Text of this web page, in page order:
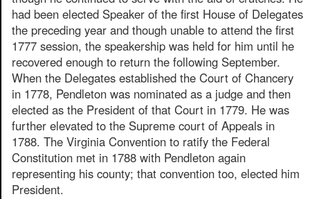
had been elected Speaker of the first House of Delegates
the preceding year and though unable to attend the first
1777 session, the speakership was held for him until he
recovered enough to return the following September.
When the Delegates established the Court of Chancery
in 1778, Pendleton was nominated as a judge and then
elected as the President of that Court in 1779. He was
further elevated to the Supreme court of Appeals in
1788. The Virginia Convention to ratify the Federal
Constitution met in 1788 with Pendleton again
representing his county; that convention too, elected him
President.